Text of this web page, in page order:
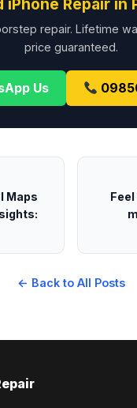
iPhone Repair in
repair. Lifetime
price guaranteed.
Us
Maps
← Back to All Posts